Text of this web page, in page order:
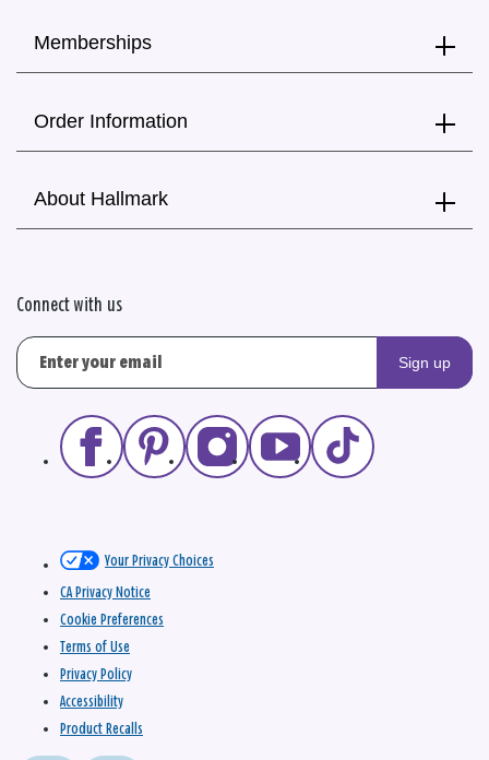
Memberships
Order Information
About Hallmark
Connect with us
Sign up
Your Privacy Choices
CA Privacy Notice
Cookie Preferences
Terms of Use
Privacy Policy
Accessibility
Product Recalls